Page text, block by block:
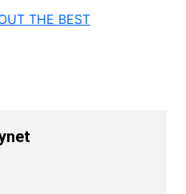
THE BEST